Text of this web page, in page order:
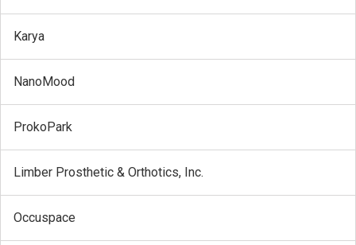
Karya
NanoMood
ProkoPark
Limber Prosthetic & Orthotics, Inc.
Occuspace